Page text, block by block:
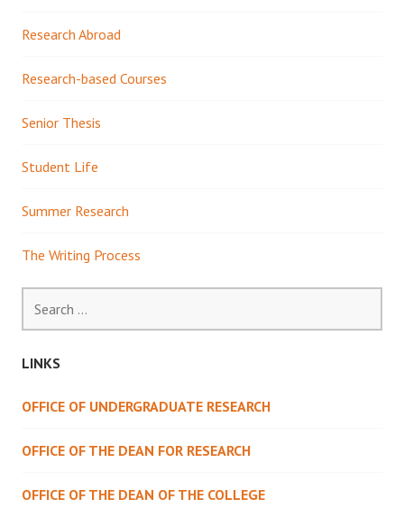
Research Abroad
Research-based Courses
Senior Thesis
Student Life
Summer Research
The Writing Process
for:
LINKS
OFFICE OF UNDERGRADUATE RESEARCH
OFFICE OF THE DEAN FOR RESEARCH
OFFICE OF THE DEAN OF THE COLLEGE